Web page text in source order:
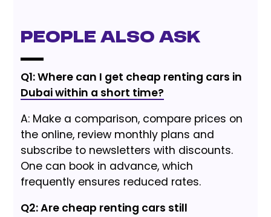
People Also Ask
Q1: Where can I get cheap renting cars in
Dubai within a short time?
A: Make a comparison, compare prices on
the online, review monthly plans and
subscribe to newsletters with discounts.
One can book in advance, which
frequently ensures reduced rates.
Q2: Are cheap renting cars still